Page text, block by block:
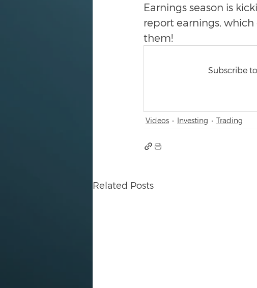
Earnings season is
report earnings,
them!
Subscribe
Videos Investing Trading
Related Posts